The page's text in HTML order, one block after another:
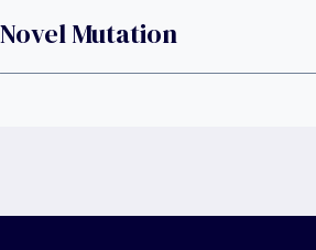
Novel Mutation